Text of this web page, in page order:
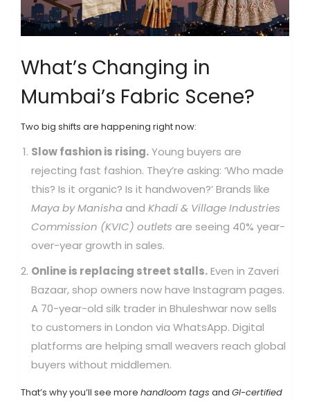
What’s Changing in
Mumbai’s Fabric Scene?
Two big shifts are happening right now:
Slow fashion is rising.Young buyers are
rejecting fast fashion. They’re asking: ‘Who made
this? Is it organic? Is it handwoven?’ Brands like
Maya by Manisha and Khadi & Village Industries
Commission (KVIC) outlets are seeing 40% year-
over-year growth in sales.
Online is replacing street stalls.Even in Zaveri
Bazaar, shop owners now have Instagram pages.
A 70-year-old silk trader in Bhuleshwar now sells
to customers in London via WhatsApp. Digital
platforms are helping small weavers reach global
buyers without middlemen.
That’s why you’ll see more handloom tags and GI-certified